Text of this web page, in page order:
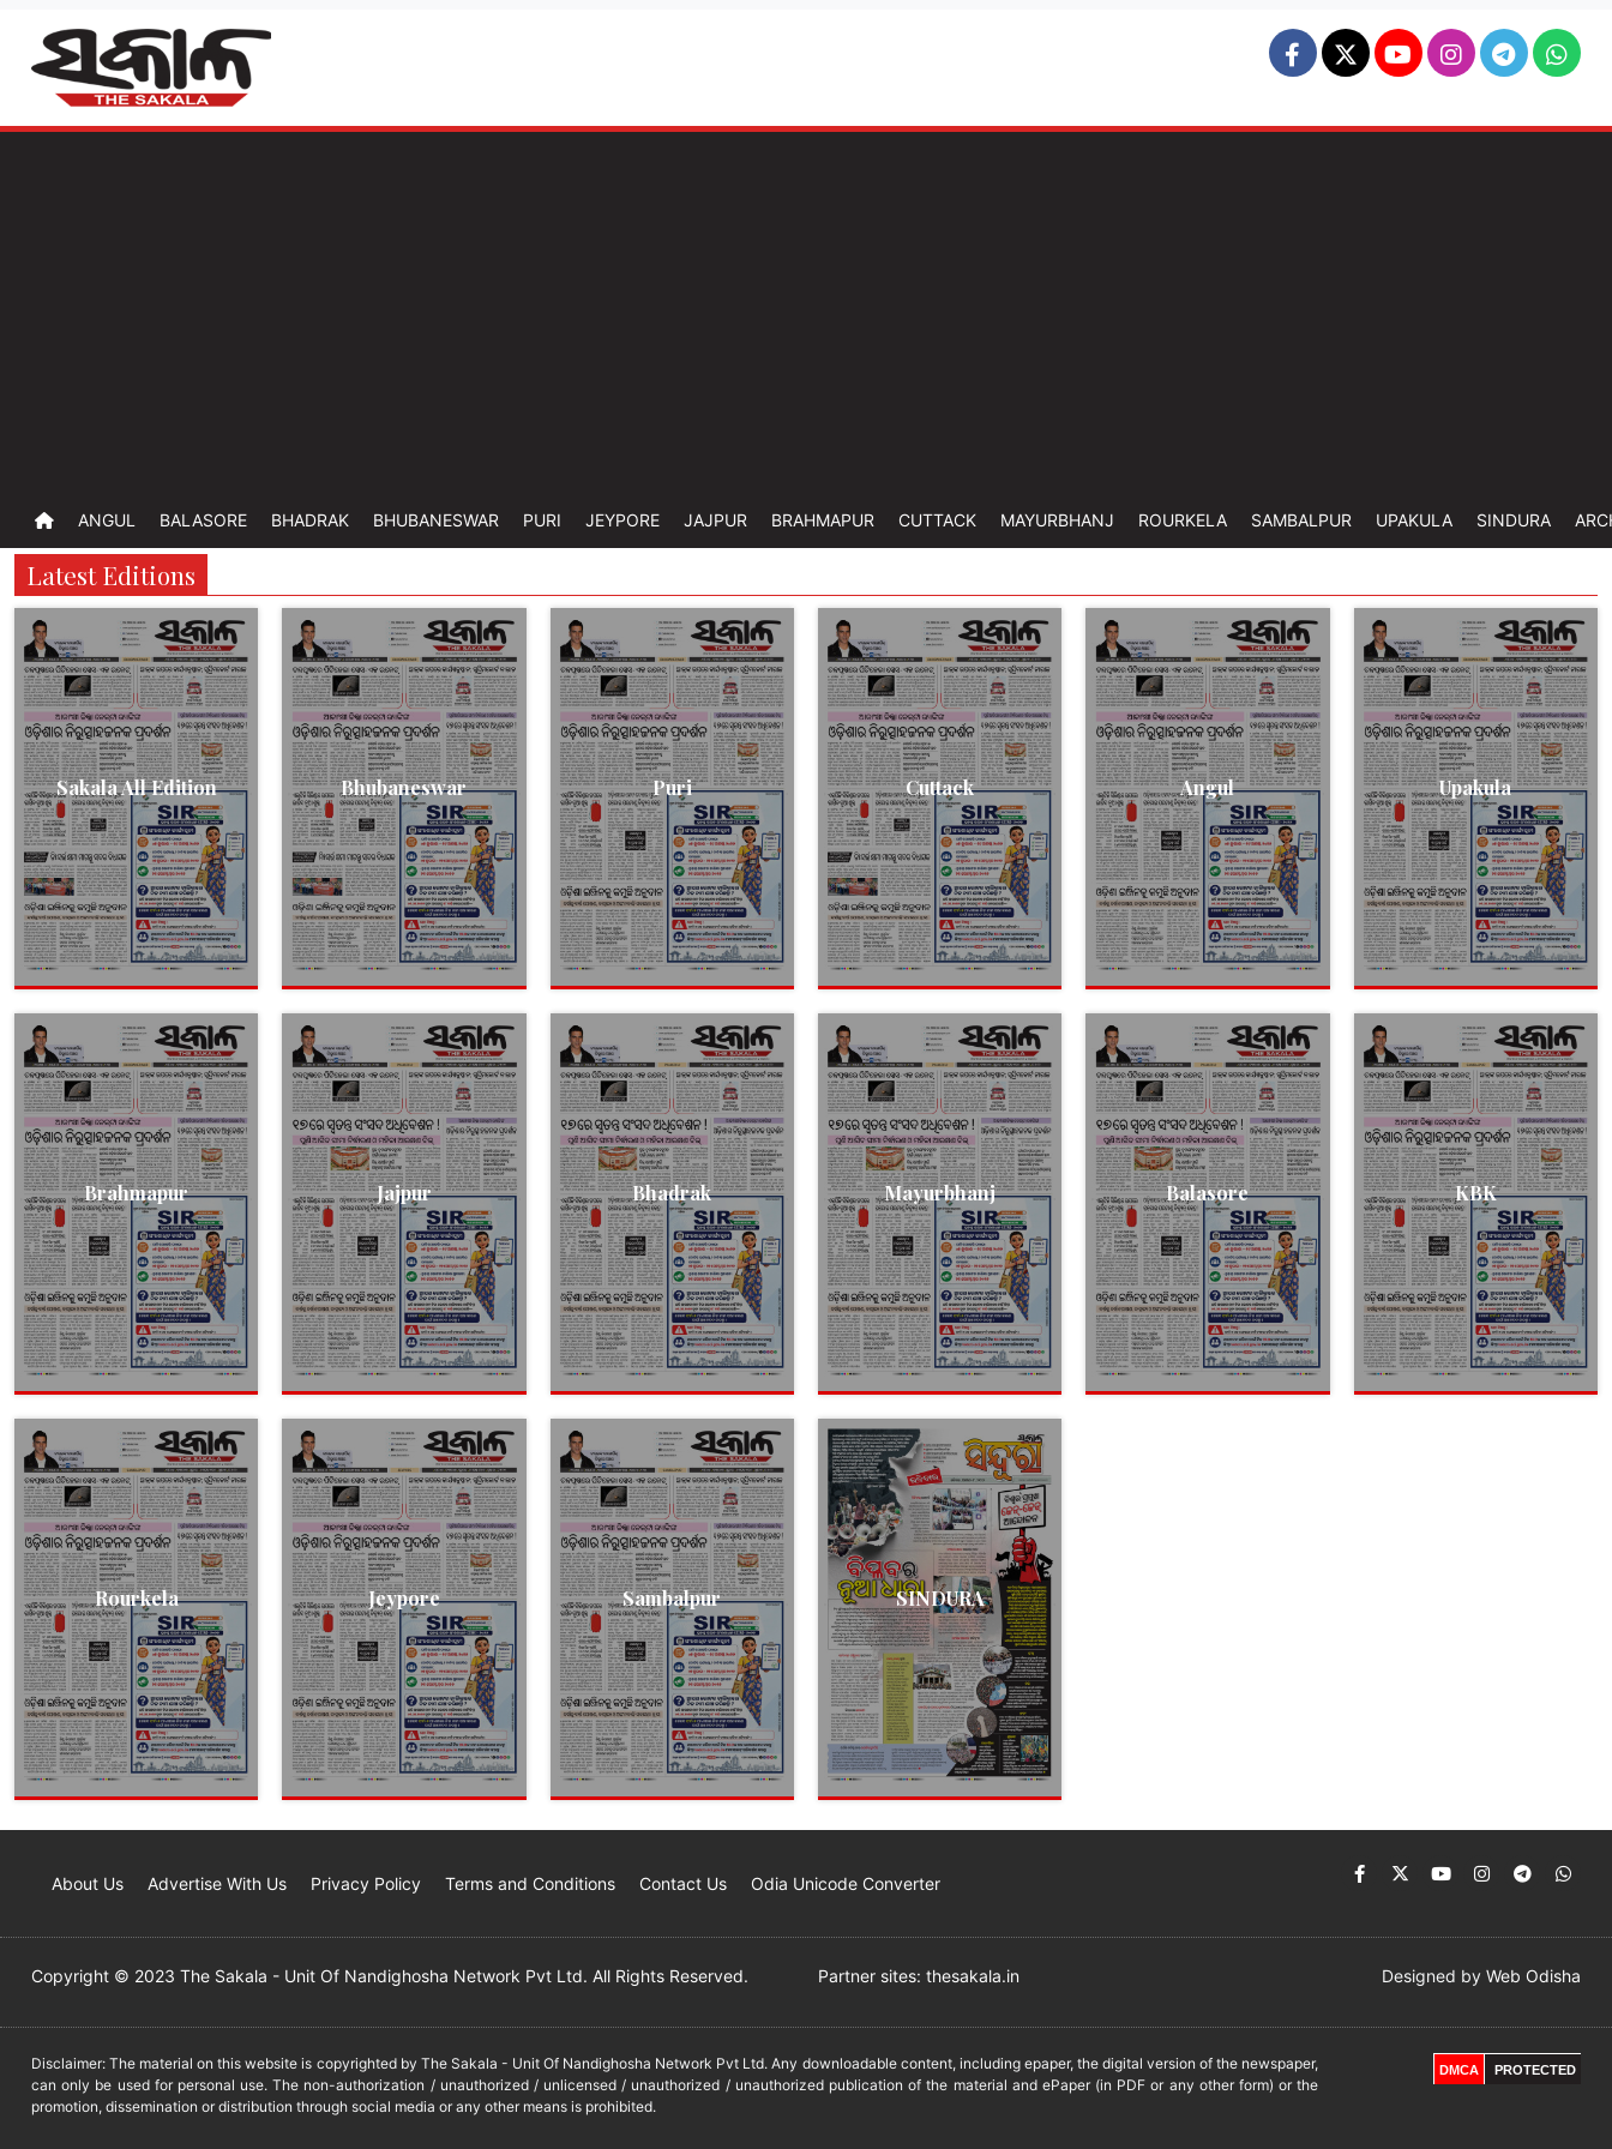
ANGUL BALASORE BHADRAK BHUBANESWAR PURI JEYPORE JAJPUR BRAHMAPUR CUTTACK MAYURBHANJ ROURKELA SAMBALPUR UPAKULA SINDURA
Latest Editions
Sakala All Edition Bhubaneswar Puri Cuttack Angul Upakula
Brahmapur Jajpur Bhadrak Mayurbhanj Balasore KBK
Rourkela Jeypore Sambalpur SINDURA
About Us Advertise With Us Privacy Policy Terms and Conditions Contact Us Odia Unicode Converter
Copyright © 2023 The Sakala - Unit Of Nandighosha Network Pvt Ltd. All Rights Reserved. Partner sites: thesakala.in Designed by Web Odisha
Disclaimer: The material on this website is copyrighted by The Sakala - Unit Of Nandighosha Network Pvt Ltd. Any downloadable content, including epaper, the digital version of the newspaper,
can only be used for personal use. The non-authorization / unauthorized / unlicensed / unauthorized / unauthorized publication of the material and ePaper (in PDF or any other form) or the
promotion, dissemination or distribution through social media or any other means is prohibited.
DMCA PROTECTED